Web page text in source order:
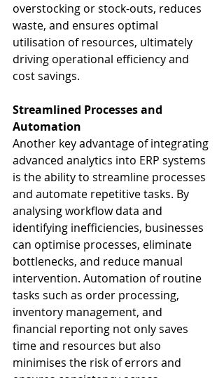
overstocking or stock-outs, reduces
waste, and ensures optimal
utilisation of resources, ultimately
driving operational efficiency and
cost savings.
Streamlined Processes and
Automation
Another key advantage of integrating
advanced analytics into ERP systems
is the ability to streamline processes
and automate repetitive tasks. By
analysing workflow data and
identifying inefficiencies, businesses
can optimise processes, eliminate
bottlenecks, and reduce manual
intervention. Automation of routine
tasks such as order processing,
inventory management, and
financial reporting not only saves
time and resources but also
minimises the risk of errors and